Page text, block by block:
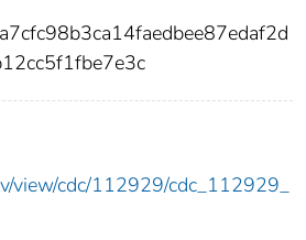
view/cdc/112929/cdc_112929_